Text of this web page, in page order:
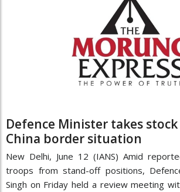
Defence Minister takes
China border situation
New Delhi, June 12 (IANS) Amid
troops from stand-off positions,
Singh on Friday held a review meeting